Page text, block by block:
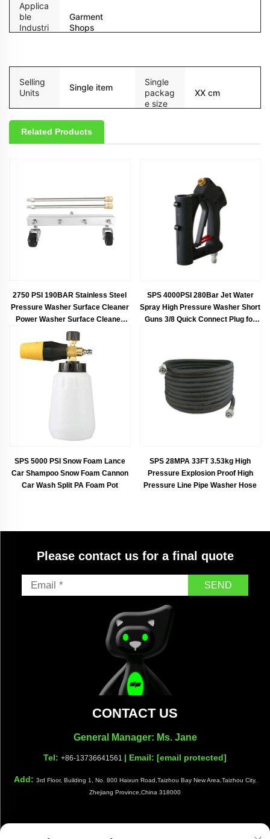
Applica
ble
Industri
Garment
Shops
Selling
Units
Single item
Single
packag
e size
XX cm
Related Products
2750 PSI 190BAR Stainless Steel
Pressure Washer Surface Cleaner
Power Washer Surface Cleaner
With Two Extension Rods
SPS 4000PSI 280Bar Jet Water
Spray High Pressure Washer Short
Guns 3/8 Quick Connect Plug for
SPS 5000 PSI Snow Foam Lance
Car Shampoo Snow Foam Cannon
Car Wash Split PA Foam Pot
SPS 28MPA 33FT 3.53kg High
Pressure Explosion Proof High
Pressure Line Pipe Washer Hose
Please contact us for a final quote
SEND
CONTACT US
General Manager: Ms. Jane
Tel: +86-13736641561 | Email: [email protected]
Add: 3rd Floor, Building 1, No. 800 Haixun Road,Taizhou Bay New Area,Taizhou City,
Zhejiang Province,China 318000